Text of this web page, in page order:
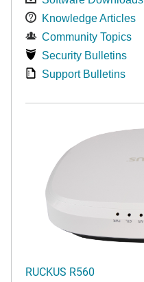
Knowledge Articles
Community Topics
Security Bulletins
Support Bulletins
RUCKUS R560